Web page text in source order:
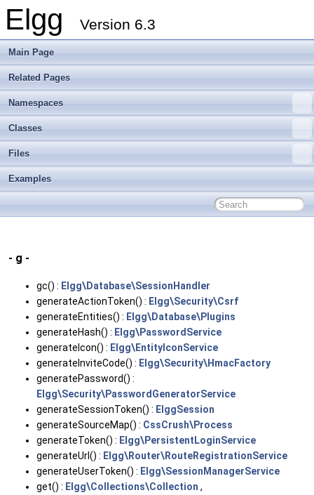
Elgg Version 6.3
Main Page
Related Pages
Namespaces
Classes
Files
Examples
- g -
gc() : Elgg\Database\SessionHandler
generateActionToken() : Elgg\Security\Csrf
generateEntities() : Elgg\Database\Plugins
generateHash() : Elgg\PasswordService
generateIcon() : Elgg\EntityIconService
generateInviteCode() : Elgg\Security\HmacFactory
generatePassword() :
Elgg\Security\PasswordGeneratorService
generateSessionToken() : ElggSession
generateSourceMap() : CssCrush\Process
generateToken() : Elgg\PersistentLoginService
generateUrl() : Elgg\Router\RouteRegistrationService
generateUserToken() : Elgg\SessionManagerService
get() : Elgg\Collections\Collection ,